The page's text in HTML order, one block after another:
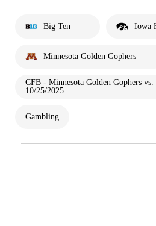
Big Ten Iowa
Minnesota Golden Gophers
CFB - Minnesota Golden Gophers
10/25/2025
Gambling